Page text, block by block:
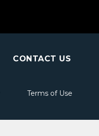
CONTACT US
Terms of Use